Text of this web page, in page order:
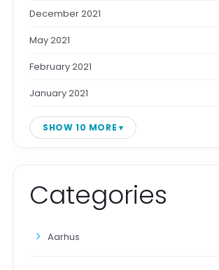
December 2021
May 2021
February 2021
January 2021
SHOW 10 MORE
Categories
Aarhus